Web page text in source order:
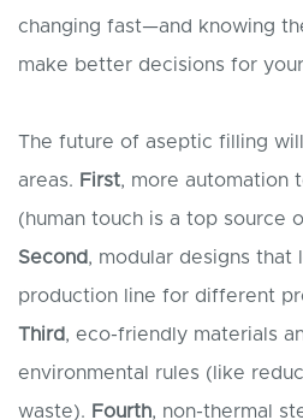
changing fast—and knowing
make better decisions for
The future of aseptic filling
areas. First, more automation
(human touch is a top source
Second, modular designs that
production line for different
Third, eco-friendly materials
environmental rules (like
waste). Fourth, non-thermal